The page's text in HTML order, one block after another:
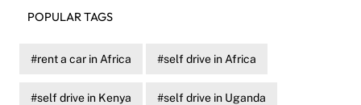
POPULAR TAGS
rent a car in Africa self drive in Africa
self drive in Kenya self drive in Uganda